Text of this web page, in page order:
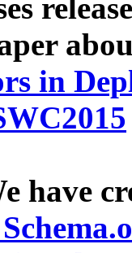
in
have